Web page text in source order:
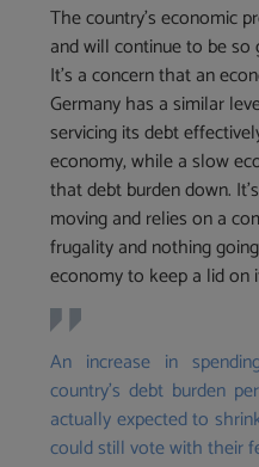
The country’s economic
and will continue to be
It’s a concern that an
Germany has a similar
servicing its debt
economy, while a slow
that debt burden down.
moving and relies on a
frugality and nothing
economy to keep a lid on
An increase in
country’s debt burden
actually expected to
could still vote with their